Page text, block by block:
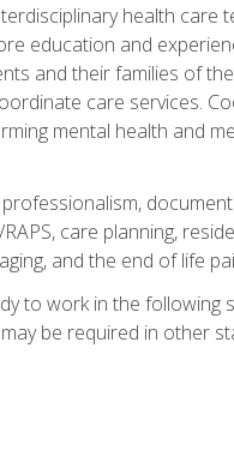
health
education and
and their families of
care services.
mental health and
care planning,
and the end of life
to work in the following
be required in other